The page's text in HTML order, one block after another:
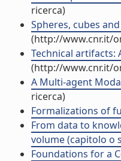
ricerca)
Spheres, cubes
(http://www.cnr.it/
Technical artifacts:
(http://www.cnr.it/
A Multi-agent
ricerca)
Formalizations of
From data to
volume (capitolo o
Foundations for a